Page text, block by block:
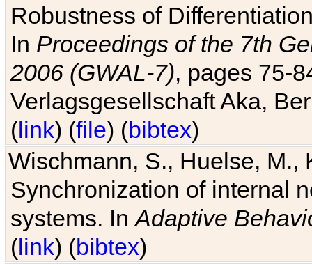
Robustness of
In Proceedings of the 7th
2006 (GWAL-7), pages 75-
Verlagsgesellschaft Aka,
(link) (file) (bibtex)
Wischmann, S., Huelse, M.,
Synchronization of internal
systems. InAdaptive
(link) (bibtex)